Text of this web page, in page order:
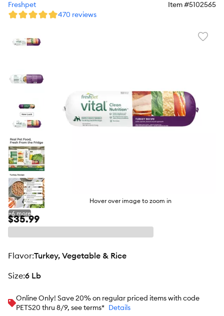
Hover over image to zoom in
+6 more
Freshpet Item #5102565
470 reviews
$35.99
flavor:Turkey, Vegetable & Rice
size:6 Lb
Online Only! Save 20% on regular priced items with code
PETS20 thru 8/9, see terms* Details